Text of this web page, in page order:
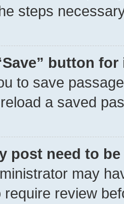
steps
button
to save
a saved
post need to
may
require review